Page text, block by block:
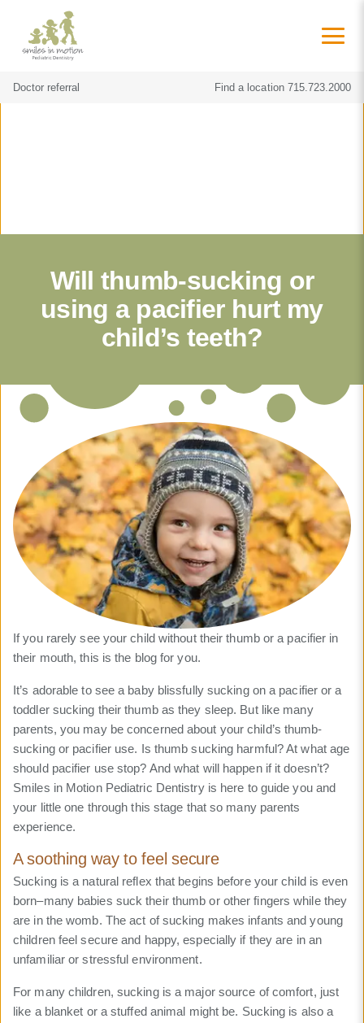
Doctor referral Find a location 715.723.2000
Will thumb-sucking or
using a pacifier hurt my
child’s teeth?
If you rarely see your child without their thumb or a pacifier in
their mouth, this is the blog for you.
It’s adorable to see a baby blissfully sucking on a pacifier or a
toddler sucking their thumb as they sleep. But like many
parents, you may be concerned about your child’s thumb-
sucking or pacifier use. Is thumb sucking harmful? At what age
should pacifier use stop? And what will happen if it doesn’t?
Smiles in Motion Pediatric Dentistry is here to guide you and
your little one through this stage that so many parents
experience.
A soothing way to feel secure
Sucking is a natural reflex that begins before your child is even
born–many babies suck their thumb or other fingers while they
are in the womb. The act of sucking makes infants and young
children feel secure and happy, especially if they are in an
unfamiliar or stressful environment.
For many children, sucking is a major source of comfort, just
like a blanket or a stuffed animal might be. Sucking is also a